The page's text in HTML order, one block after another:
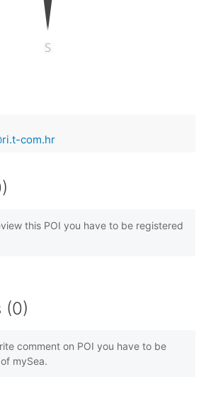
com.hr
this POI you have to be registered
(0)
comment on POI you have to be
mySea.